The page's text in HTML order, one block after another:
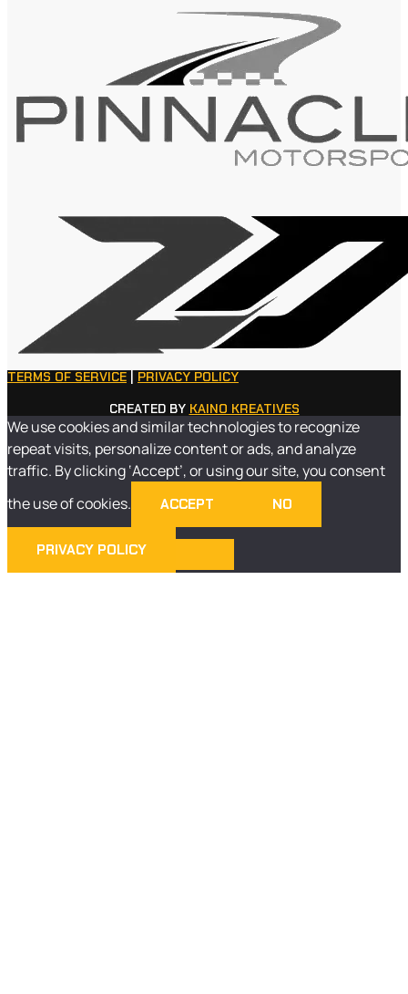
TERMS OF SERVICE
PRIVACY POLICY
CREATED BY KAINO KREATIVES
We use cookies and similar technologies to recognize
repeat visits, personalize content or ads, and analyze
traffic. By clicking ‘Accept’, or using our site, you consent
the use of cookies.
ACCEPT NO
PRIVACY POLICY